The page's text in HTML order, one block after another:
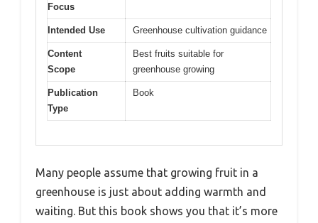
Focus
Intended Use Greenhouse cultivation guidance
Content
Scope
Best fruits suitable for
greenhouse growing
Publication
Type
Book
Many people assume that growing fruit in a
greenhouse is just about adding warmth and
waiting. But this book shows you that it’s more